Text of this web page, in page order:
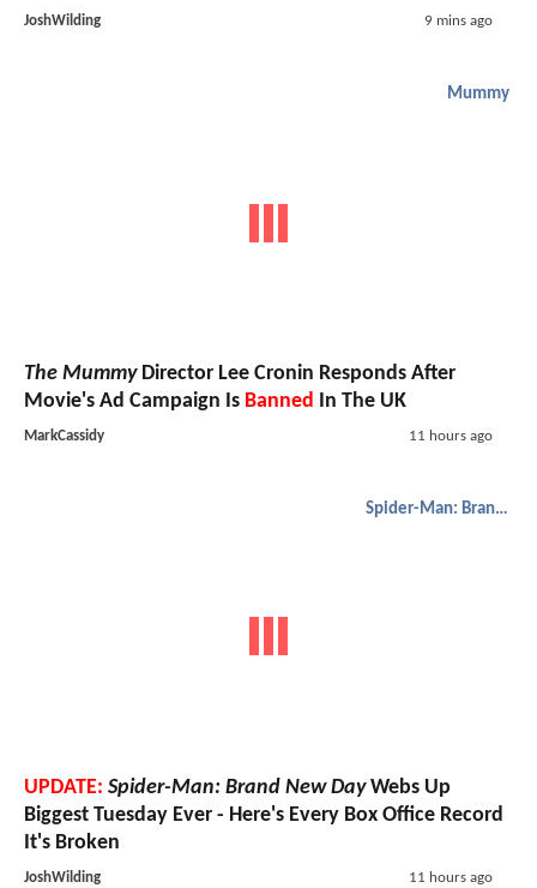
JoshWilding 9 mins ago
Mummy
The MummyDirector Lee Cronin Responds After
Movie's Ad Campaign Is Banned In The UK
MarkCassidy 11 hours ago
Spider-Man: Brand New Day
UPDATE: Spider-Man: Brand New DayWebs Up
Biggest Tuesday Ever - Here's Every Box Office Record
It's Broken
JoshWilding 11 hours ago